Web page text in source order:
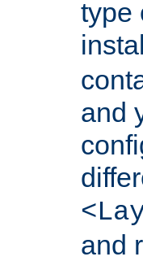
type
and
and